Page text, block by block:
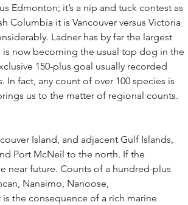
Edmonton; it’s a nip and tuck contest as
Columbia it is Vancouver versus Victoria
Ladner has by far the largest
now becoming the usual top dog in the
150-plus goal usually recorded
In fact, any count of over 100 species is
us to the matter of regional counts.
Island, and adjacent Gulf Islands,
Port McNeil to the north. If the
near future. Counts of a hundred-plus
Nanaimo, Nanoose,
the consequence of a rich marine